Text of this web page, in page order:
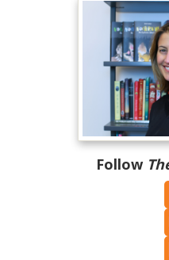
Follow
Follow on
Follow on